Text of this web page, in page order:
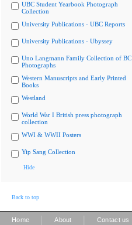
UBC Student Yearbook Photograph
Collection
University Publications - UBC Reports
University Publications - Ubyssey
Uno Langmann Family Collection of BC
Photographs
Western Manuscripts and Early Printed
Books
Westland
World War I British press photograph
collection
WWI & WWII Posters
Yip Sang Collection
Hide
Back to top
Home About Contact us